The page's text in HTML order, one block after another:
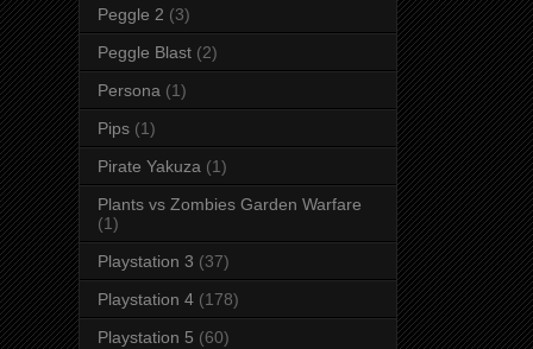
Peggle 2 (3)
Peggle Blast (2)
Persona (1)
Pips (1)
Pirate Yakuza (1)
Plants vs Zombies Garden Warfare
(1)
Playstation 3 (37)
Playstation 4 (178)
Playstation 5 (60)